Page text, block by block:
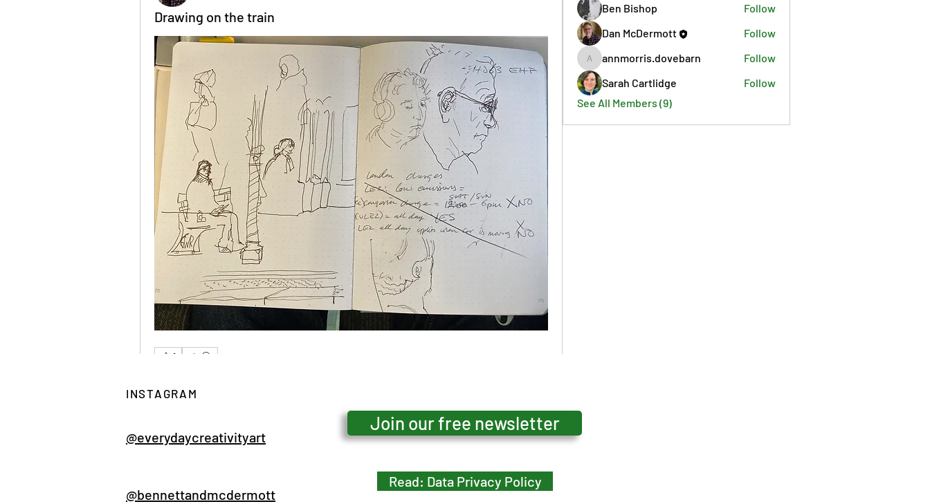
Drawing on the train
1
Write a comment...
Ben Bishop
Follow
Dan McDermott
Follow
annmorris.dovebarn
annmorris.dovebarn
Follow
Sarah Cartlidge
Follow
See All Members (9)
INSTAGRAM
@everydaycreativityart
@bennettandmcdermott
Join our free newsletter
Read: Data Privacy Policy